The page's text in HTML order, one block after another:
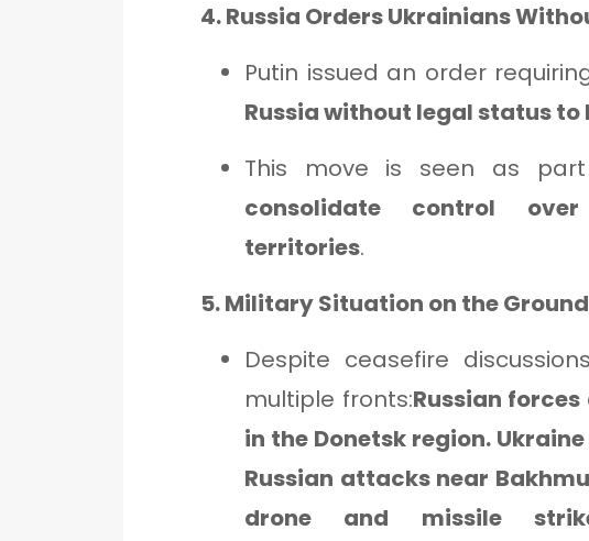
4. Russia Orders Ukrainians
Putin issued an order
Russia without legal status to
This move is seen as
consolidate control
territories.
5. Military Situation on the
Despite ceasefire
multiple fronts:Russian
in the Donetsk region.
Russian attacks near
drone and missile